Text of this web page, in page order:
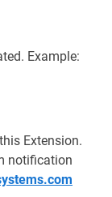
Example:
Extension.
notification